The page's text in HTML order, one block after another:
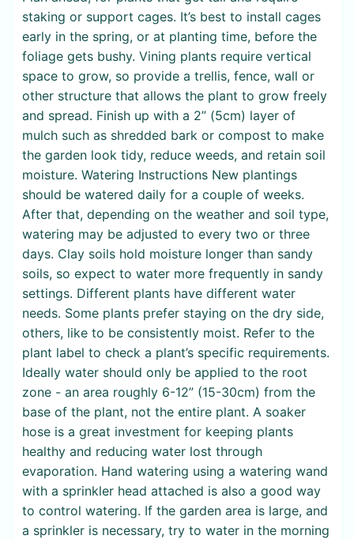
staking or support cages. It’s best to install cages
early in the spring, or at planting time, before the
foliage gets bushy. Vining plants require vertical
space to grow, so provide a trellis, fence, wall or
other structure that allows the plant to grow freely
and spread. Finish up with a 2” (5cm) layer of
mulch such as shredded bark or compost to make
the garden look tidy, reduce weeds, and retain soil
moisture. Watering Instructions New plantings
should be watered daily for a couple of weeks.
After that, depending on the weather and soil type,
watering may be adjusted to every two or three
days. Clay soils hold moisture longer than sandy
soils, so expect to water more frequently in sandy
settings. Different plants have different water
needs. Some plants prefer staying on the dry side,
others, like to be consistently moist. Refer to the
plant label to check a plant’s specific requirements.
Ideally water should only be applied to the root
zone - an area roughly 6-12” (15-30cm) from the
base of the plant, not the entire plant. A soaker
hose is a great investment for keeping plants
healthy and reducing water lost through
evaporation. Hand watering using a watering wand
with a sprinkler head attached is also a good way
to control watering. If the garden area is large, and
a sprinkler is necessary, try to water in the morning